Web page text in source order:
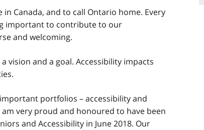
Canada, and to call Ontario home. Every
important to contribute to our
and welcoming.
vision and a goal. Accessibility impacts
portfolios – accessibility and
very proud and honoured to have been
and Accessibility in June 2018. Our